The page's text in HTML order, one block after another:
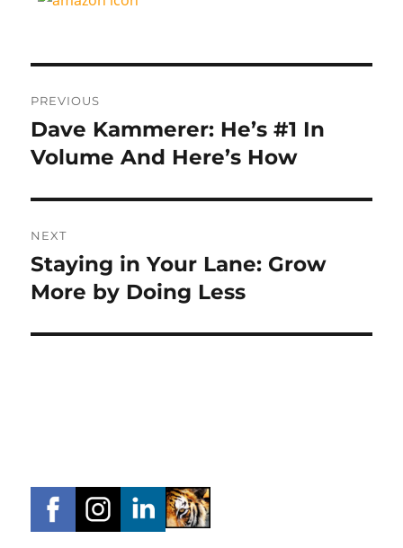
navigation
PREVIOUS
Previous
post:
Dave Kammerer: He’s #1 In
Volume And Here’s How
NEXT
Next
post:
Staying in Your Lane: Grow
More by Doing Less